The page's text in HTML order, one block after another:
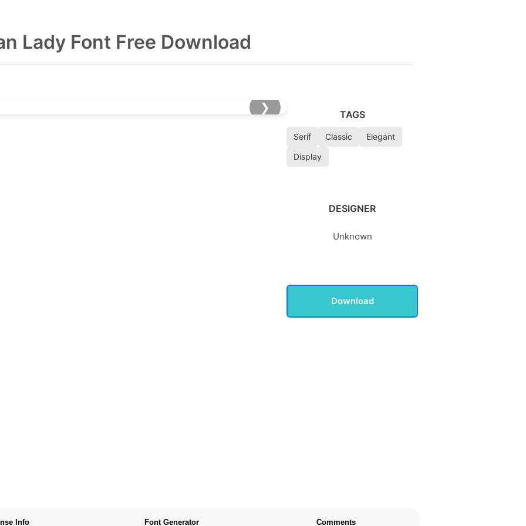
Lady Font Free Download
❯
TAGS
Serif Classic
Elegant
Display
DESIGNER
Unknown
Download
Info Font Generator Comments